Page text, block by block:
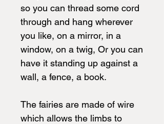
so you can thread some cord
through and hang wherever
you like, on a mirror, in a
window, on a twig, Or you can
have it standing up against a
wall, a fence, a book.
The fairies are made of wire
which allows the limbs to